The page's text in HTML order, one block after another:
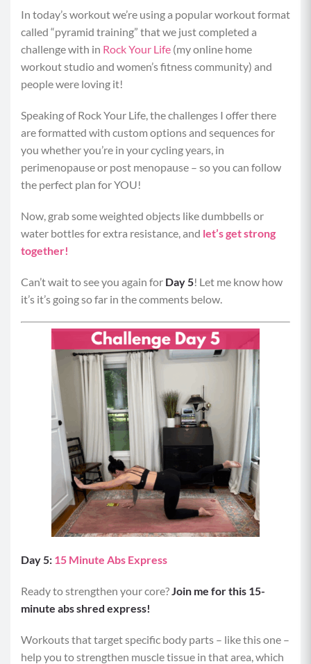
In today’s workout we’re using a popular workout format
called “pyramid training” that we just completed a
challenge with in Rock Your Life (my online home
workout studio and women’s fitness community) and
people were loving it!
Speaking of Rock Your Life, the challenges I offer there
are formatted with custom options and sequences for
you whether you’re in your cycling years, in
perimenopause or post menopause – so you can follow
the perfect plan for YOU!
Now, grab some weighted objects like dumbbells or
water bottles for extra resistance, and let’s get strong
together!
Can’t wait to see you again for Day 5! Let me know how
it’s it’s going so far in the comments below.
Day 5: 15 Minute Abs Express
Ready to strengthen your core? Join me for this 15-
minute abs shred express!
Workouts that target specific body parts – like this one –
help you to strengthen muscle tissue in that area, which